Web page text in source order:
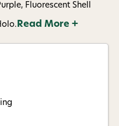
Fluorescent Shell
Read More +